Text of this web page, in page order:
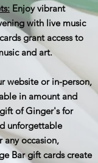
Enjoy vibrant
with live music
grant access to
and art.
website or in-person,
in amount and
of Ginger's for
unforgettable
any occasion,
Bar gift cards create